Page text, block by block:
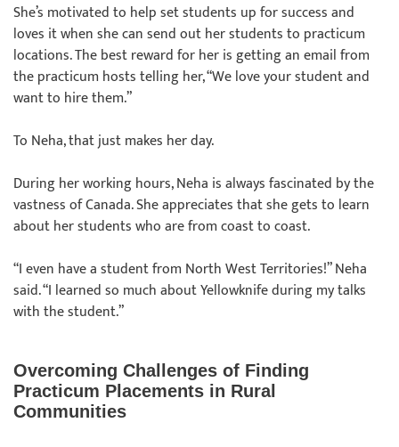
She’s motivated to help set students up for success and
loves it when she can send out her students to practicum
locations. The best reward for her is getting an email from
the practicum hosts telling her, “We love your student and
want to hire them.”
To Neha, that just makes her day.
During her working hours, Neha is always fascinated by the
vastness of Canada. She appreciates that she gets to learn
about her students who are from coast to coast.
“I even have a student from North West Territories!” Neha
said. “I learned so much about Yellowknife during my talks
with the student.”
Overcoming Challenges of Finding
Practicum Placements in Rural
Communities